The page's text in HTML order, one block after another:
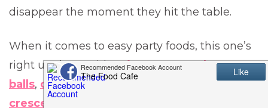
disappear the moment they hit the table.
When it comes to easy party foods, this one’s
right up there withspicy sausage cheese
balls, cheesy ranch buffalo chicken dip, and
crescent pizza rolls